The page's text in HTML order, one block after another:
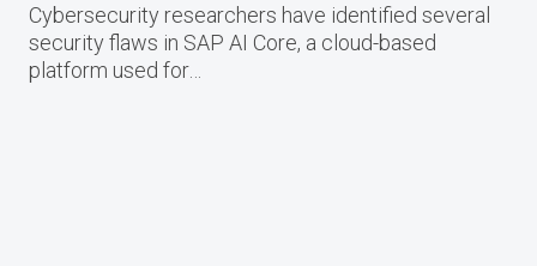
Cybersecurity researchers have identified several
security flaws in SAP AI Core, a cloud-based
platform used for…